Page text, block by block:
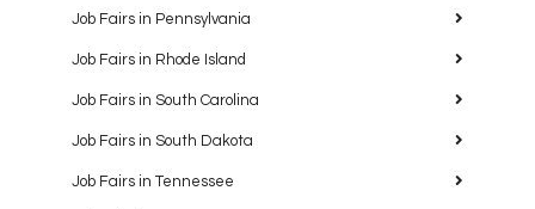
Job Fairs in Pennsylvania
Job Fairs in Rhode Island
Job Fairs in South Carolina
Job Fairs in South Dakota
Job Fairs in Tennessee